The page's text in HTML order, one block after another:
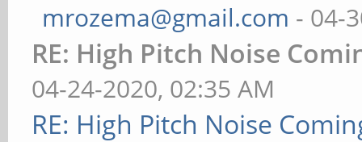
mrozema@gmail.com - 04-
RE: High Pitch Noise
04-24-2020, 02:35 AM
RE: High Pitch Noise